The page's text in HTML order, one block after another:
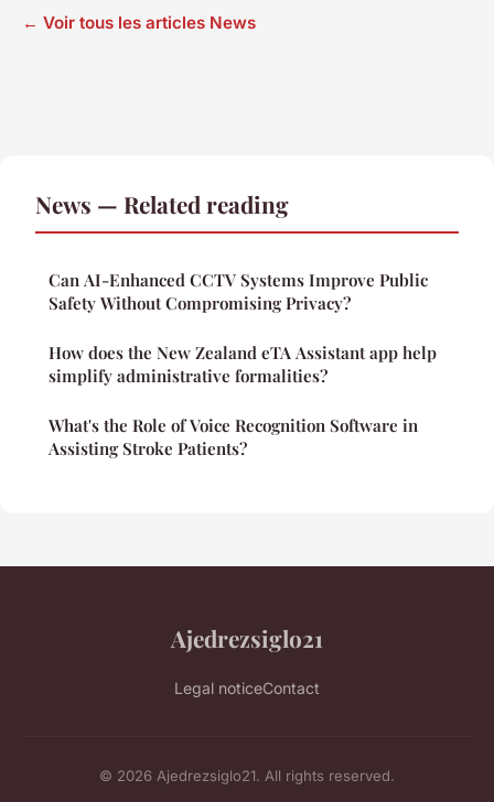
← Voir tous les articles News
News — Related reading
Can AI-Enhanced CCTV Systems Improve Public
Safety Without Compromising Privacy?
How does the New Zealand eTA Assistant app help
simplify administrative formalities?
What's the Role of Voice Recognition Software in
Assisting Stroke Patients?
Ajedrezsiglo21
Legal noticeContact
© 2026 Ajedrezsiglo21. All rights reserved.